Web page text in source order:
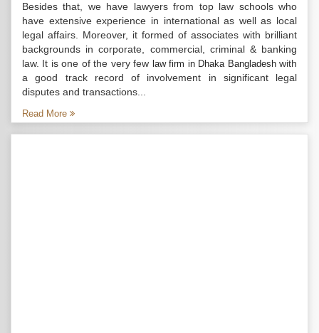
Besides that, we have lawyers from top law schools who
have extensive experience in international as well as local
legal affairs. Moreover, it formed of associates with brilliant
backgrounds in corporate, commercial, criminal & banking
law. It is one of the very few law firm in Dhaka Bangladeshwith
a good track record of involvement in significant legal
disputes and transactions...
Read More